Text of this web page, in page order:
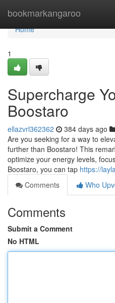
bookmarkangaroo
Home
Home
1
Supercharge
Boostaro
ellazvrl362362 384 days ago
Are you seeking for a way to
further than Boostaro! This
optimize your energy levels,
Boostaro, you can tap https://
Comments
Who
Comments
Submit a Comment
No HTML